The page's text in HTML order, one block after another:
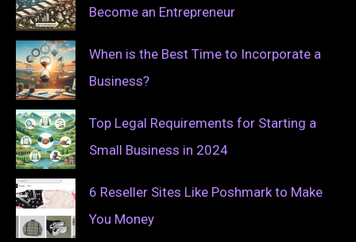
Become an Entrepreneur
When is the Best Time to Incorporate a
Business?
Top Legal Requirements for Starting a
Small Business in 2024
6 Reseller Sites Like Poshmark to Make
You Money